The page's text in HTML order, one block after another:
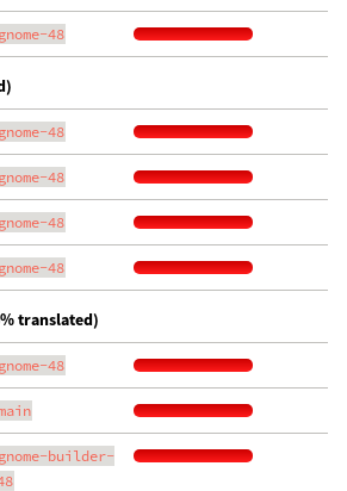
gnome-48
gnome-48
gnome-48
gnome-48
gnome-48
translated)
gnome-48
gnome-builder-